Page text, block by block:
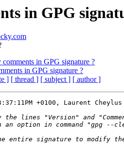
in GPG
in GPG signature ?
in GPG signature ?
] [ thread ] [ subject ] [ author ]
+0100, Laurent